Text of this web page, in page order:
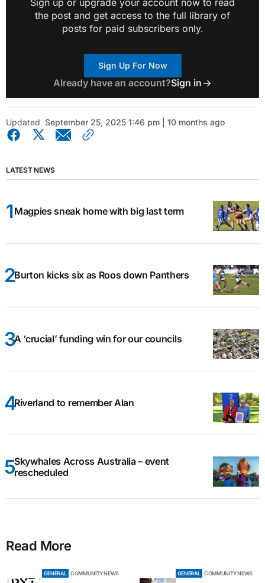
Sign up or upgrade your account now to read
the post and get access to the full library of
posts for paid subscribers only.
Sign Up For Now
Already have an account?Sign in
Updated September 25, 2025 1:46 pm | 10 months ago
LATEST NEWS
Magpies sneak home with big last term
Burton kicks six as Roos down Panthers
A ‘crucial’ funding win for our councils
Riverland to remember Alan
Skywhales Across Australia – event
rescheduled
Read More
GENERAL COMMUNITY NEWS GENERAL COMMUNITY NEWS